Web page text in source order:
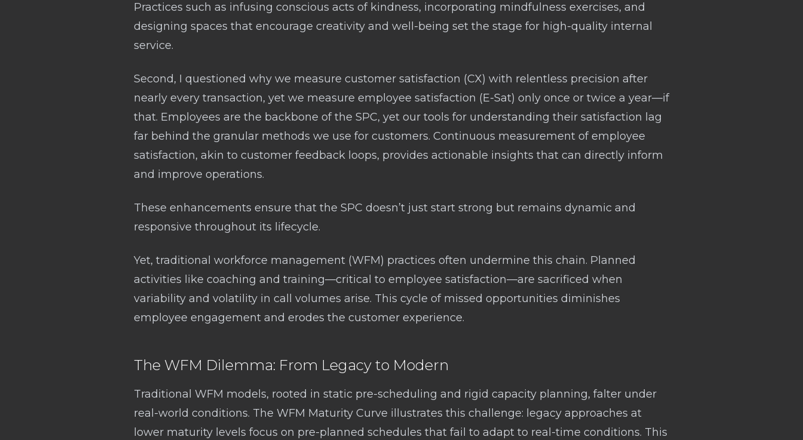
Practices such as infusing conscious acts of kindness, incorporating mindfulness exercises, and
designing spaces that encourage creativity and well-being set the stage for high-quality internal
service.
Second, I questioned why we measure customer satisfaction (CX) with relentless precision after
nearly every transaction, yet we measure employee satisfaction (E-Sat) only once or twice a year—if
that. Employees are the backbone of the SPC, yet our tools for understanding their satisfaction lag
far behind the granular methods we use for customers. Continuous measurement of employee
satisfaction, akin to customer feedback loops, provides actionable insights that can directly inform
and improve operations.
These enhancements ensure that the SPC doesn’t just start strong but remains dynamic and
responsive throughout its lifecycle.
Yet, traditional workforce management (WFM) practices often undermine this chain. Planned
activities like coaching and training—critical to employee satisfaction—are sacrificed when
variability and volatility in call volumes arise. This cycle of missed opportunities diminishes
employee engagement and erodes the customer experience.
The WFM Dilemma: From Legacy to Modern
Traditional WFM models, rooted in static pre-scheduling and rigid capacity planning, falter under
real-world conditions. The WFM Maturity Curve illustrates this challenge: legacy approaches at
lower maturity levels focus on pre-planned schedules that fail to adapt to real-time conditions. This